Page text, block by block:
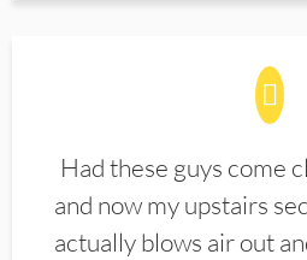
Had these guys come
and now my upstairs
actually blows air out